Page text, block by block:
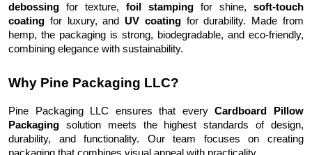
debossing for texture, foil stamping for shine, soft-touch
coating for luxury, andUV coatingfor durability. Made from
hemp, the packaging is strong, biodegradable, and eco-friendly,
combining elegance with sustainability.
Why Pine Packaging LLC?
Pine Packaging LLC ensures that everyCardboard Pillow
Packaging solution meets the highest standards of design,
durability, and functionality. Our team focuses on creating